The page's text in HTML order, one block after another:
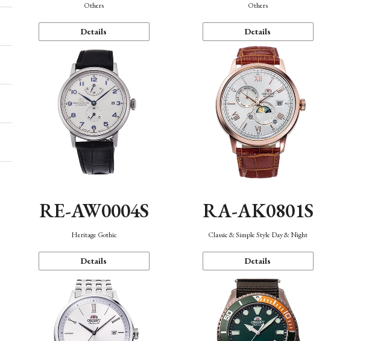
Others
Details
Others
Details
RE-AW0004S
Heritage Gothic
Details
RA-AK0801S
Classic & Simple Style Day & Night
Details